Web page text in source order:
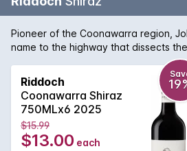
Pioneer of the Coonawarra region,
name to the highway that dissects
dominated region which is home to
premier red wine vineyards. The fruit
is sourced from some of these
combination of French and American
develop increased complexity.
aromas with just a tiny hint of oak
textured palate. Perfect for
Riddoch
Coonawarra Shiraz
750MLx6 2025
$15.99
$13.00 each